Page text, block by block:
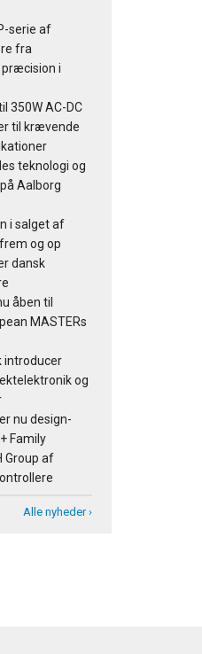
serie af
fra
præcision i
350W AC-DC
til krævende
teknologi og
Aalborg
i salget af
og op
dansk
åben til
MASTERs
introducer
og
nu design-
Family
Group af
Alle nyheder ›